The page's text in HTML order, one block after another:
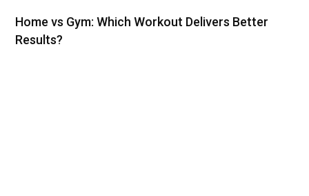
Home vs Gym: Which Workout Delivers Better
Results?